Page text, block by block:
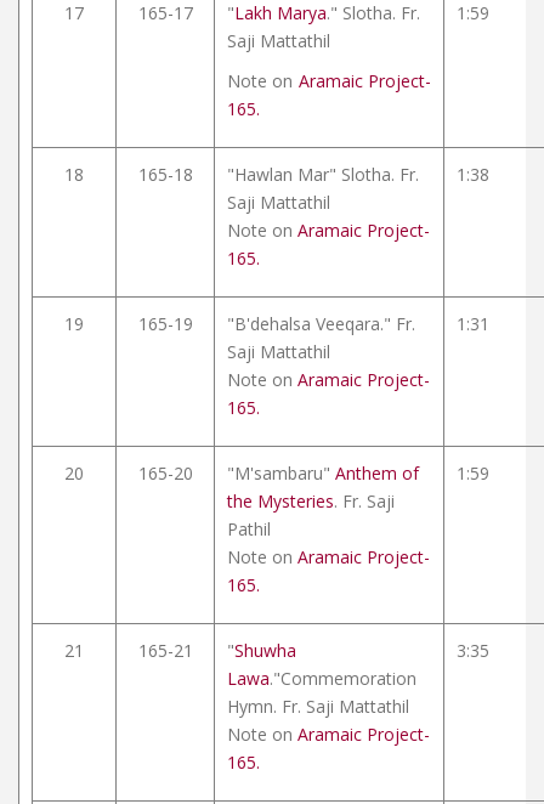
17 165-17 "Lakh Marya." Slotha. Fr.
Saji Mattathil
Note on Aramaic Project-
165.
1:59
18 165-18
"Hawlan Mar" Slotha. Fr.
Saji Mattathil
Note on Aramaic Project-
165.
1:38
19 165-19
"B'dehalsa Veeqara." Fr.
Saji Mattathil
Note on Aramaic Project-
165.
1:31
20 165-20 "M'sambaru" Anthem of
the Mysteries. Fr. Saji
Pathil
Note on Aramaic Project-
165.
1:59
21 165-21 "Shuwha
Lawa."Commemoration
Hymn. Fr. Saji Mattathil
Note on Aramaic Project-
165.
3:35